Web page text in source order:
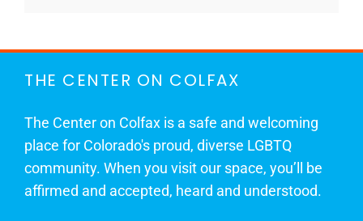
THE CENTER ON COLFAX
The Center on Colfax is a safe and welcoming
place for Colorado's proud, diverse LGBTQ
community. When you visit our space, you’ll be
affirmed and accepted, heard and understood.